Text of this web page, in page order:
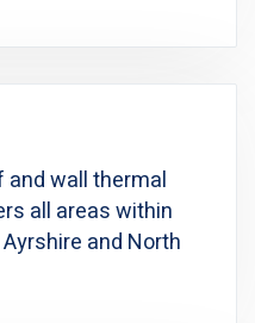
and wall thermal
all areas within
and North